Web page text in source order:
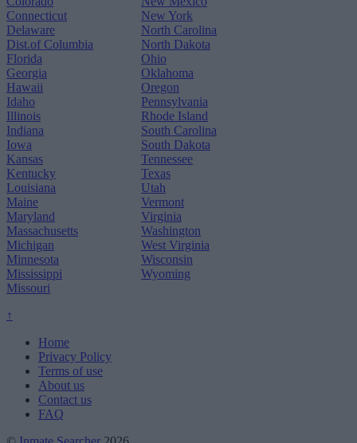
Connecticut
Delaware
Dist.of Columbia
Florida
Georgia
Hawaii
Idaho
Illinois
Indiana
Iowa
Kansas
Kentucky
Louisiana
Maine
Maryland
Massachusetts
Michigan
Minnesota
Mississippi
Missouri
New York
North Carolina
North Dakota
Ohio
Oklahoma
Oregon
Pennsylvania
Rhode Island
South Carolina
South Dakota
Tennessee
Texas
Utah
Vermont
Virginia
Washington
West Virginia
Wisconsin
Wyoming
↑
Home
Privacy Policy
Terms of use
About us
Contact us
FAQ